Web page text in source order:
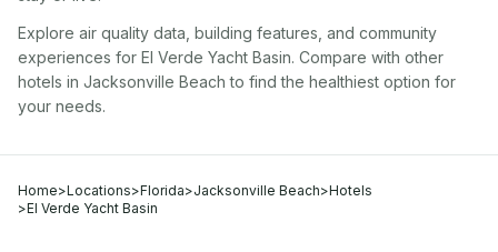
Explore air quality data, building features, and community
experiences for El Verde Yacht Basin. Compare with other
hotels in Jacksonville Beach to find the healthiest option for
your needs.
Home>Locations>Florida>Jacksonville Beach>Hotels
>El Verde Yacht Basin